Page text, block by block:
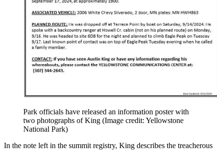
Park officials have released an information poster with
two photographs of King (Image credit: Yellowstone
National Park)
In the note left in the summit registry, King describes the treacherous